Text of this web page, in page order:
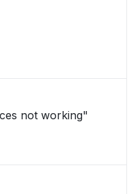
not working"